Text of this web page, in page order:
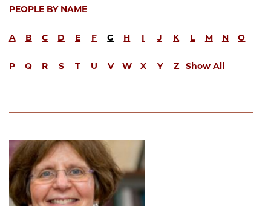
PEOPLE BY NAME
A B C D E F G H I J K L M N O
P Q R S T U V W X Y Z Show All